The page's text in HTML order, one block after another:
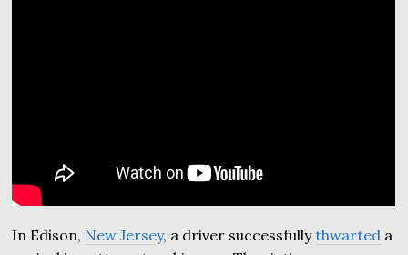
In Edison, New Jersey, a driver successfullythwarted a